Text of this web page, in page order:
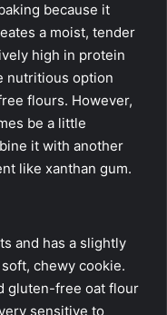
because it
a moist, tender
high in protein
nutritious option
flours. However,
be a little
it with another
like xanthan gum.
and has a slightly
chewy cookie.
gluten-free oat flour
sensitive to